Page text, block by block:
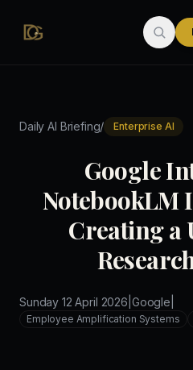
Daily AI Briefing/ Enterprise AI
Google
NotebookLM
Creating a
Sunday 12 April 2026 Google
Employee Amplification Systems